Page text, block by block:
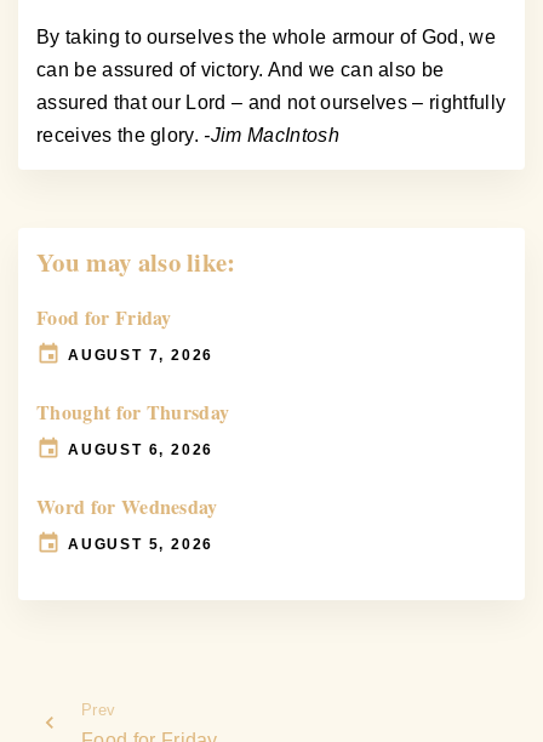
By taking to ourselves the whole armour of God, we
can be assured of victory. And we can also be
assured that our Lord – and not ourselves – rightfully
receives the glory. -Jim MacIntosh
You may also like:
Food for Friday
AUGUST 7, 2026
Thought for Thursday
AUGUST 6, 2026
Word for Wednesday
AUGUST 5, 2026
Prev